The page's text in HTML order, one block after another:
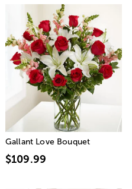
Gallant Love Bouquet
$109.99